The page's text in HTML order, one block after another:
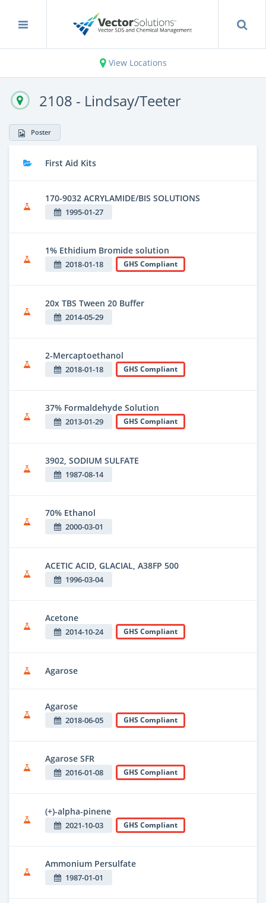
View Locations
2108 - Lindsay/Teeter
Poster
First Aid Kits
170-9032 ACRYLAMIDE/BIS SOLUTIONS
1995-01-27
1% Ethidium Bromide solution
2018-01-18 GHS Compliant
20x TBS Tween 20 Buffer
2014-05-29
2-Mercaptoethanol
2018-01-18 GHS Compliant
37% Formaldehyde Solution
2013-01-29 GHS Compliant
3902, SODIUM SULFATE
1987-08-14
70% Ethanol
2000-03-01
ACETIC ACID, GLACIAL, A38FP 500
1996-03-04
Acetone
2014-10-24 GHS Compliant
Agarose
Agarose
2018-06-05 GHS Compliant
Agarose SFR
2016-01-08 GHS Compliant
(+)-alpha-pinene
2021-10-03 GHS Compliant
Ammonium Persulfate
1987-01-01